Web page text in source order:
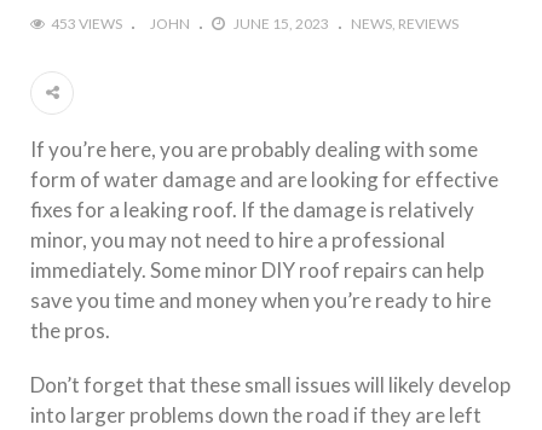
453 VIEWS JOHN JUNE 15, 2023 NEWS REVIEWS
If you’re here, you are probably dealing with some
form of water damage and are looking for effective
fixes for a leaking roof. If the damage is relatively
minor, you may not need to hire a professional
immediately. Some minor DIY roof repairs can help
save you time and money when you’re ready to hire
the pros.
Don’t forget that these small issues will likely develop
into larger problems down the road if they are left